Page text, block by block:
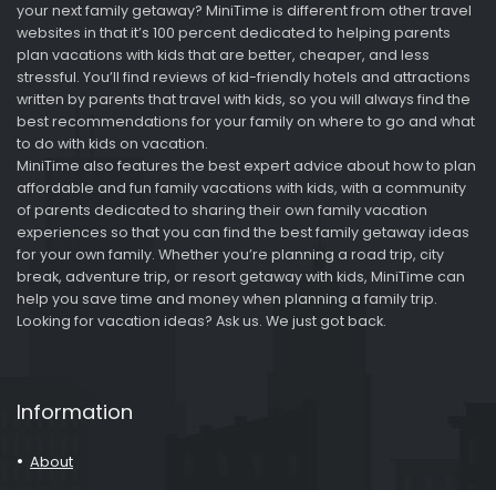
your next family getaway? MiniTime is different from other travel
websites in that it’s 100 percent dedicated to helping parents
plan vacations with kids that are better, cheaper, and less
stressful. You’ll find reviews of kid-friendly hotels and attractions
written by parents that travel with kids, so you will always find the
best recommendations for your family on where to go and what
to do with kids on vacation.
MiniTime also features the best expert advice about how to plan
affordable and fun family vacations with kids, with a community
of parents dedicated to sharing their own family vacation
experiences so that you can find the best family getaway ideas
for your own family. Whether you’re planning a road trip, city
break, adventure trip, or resort getaway with kids, MiniTime can
help you save time and money when planning a family trip.
Looking for vacation ideas? Ask us. We just got back.
Information
About